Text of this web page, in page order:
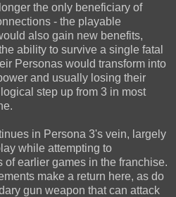
the only beneficiary of
- the playable
also gain new benefits,
ability to survive a single fatal
Personas would transform into
and usually losing their
step up from 3 in most
in Persona 3's vein, largely
while attempting to
of earlier games in the franchise.
make a return here, as do
gun weapon that can attack